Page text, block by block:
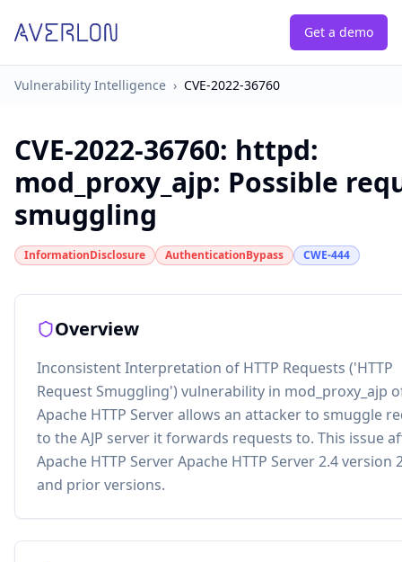
Get a demo
Vulnerability Intelligence › CVE-2022-36760
CVE-2022-36760: httpd:
mod_proxy_ajp: Possible
smuggling
InformationDisclosure AuthenticationBypass CWE-444
Overview
Inconsistent Interpretation of HTTP Requests ('HTTP
Request Smuggling') vulnerability in mod_proxy_ajp
Apache HTTP Server allows an attacker to smuggle
to the AJP server it forwards requests to. This issue
Apache HTTP Server Apache HTTP Server 2.4 version
and prior versions.